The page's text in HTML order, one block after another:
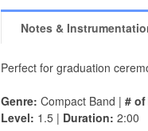
Notes &
Perfect for graduation
Genre: Compact Band | # of
Level: 1.5 | Duration: 2:00